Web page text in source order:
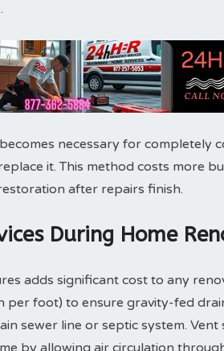
necessary for completely
it. This method costs more
after repairs finish.
During Home
adds significant cost to any
per foot) to ensure gravity-fed
sewer line or septic system.
by allowing air circulation